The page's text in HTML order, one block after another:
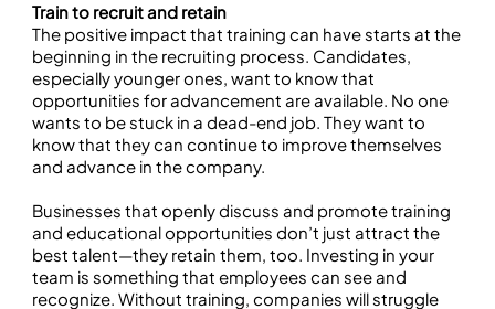
Train to recruit and retain
The positive impact that training can have starts at the
beginning in the recruiting process. Candidates,
especially younger ones, want to know that
opportunities for advancement are available. No one
wants to be stuck in a dead-end job. They want to
know that they can continue to improve themselves
and advance in the company.
Businesses that openly discuss and promote training
and educational opportunities don’t just attract the
best talent—they retain them, too. Investing in your
team is something that employees can see and
recognize. Without training, companies will struggle